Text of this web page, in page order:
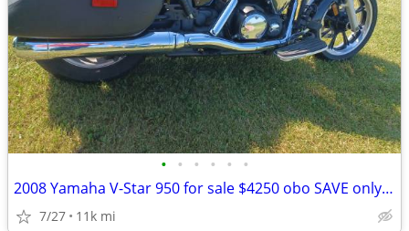
• • • • • •
2008 Yamaha V-Star 950 for sale $4250 obo SAVE only $4000!! obo
7/27 11k mi